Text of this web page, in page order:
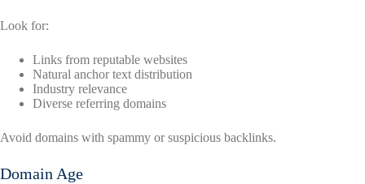
Look for:
Links from reputable websites
Natural anchor text distribution
Industry relevance
Diverse referring domains
Avoid domains with spammy or suspicious backlinks.
Domain Age